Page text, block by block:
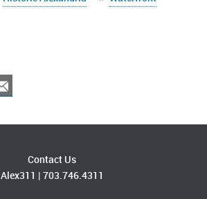
Contact Us
Alex311 | 703.746.4311